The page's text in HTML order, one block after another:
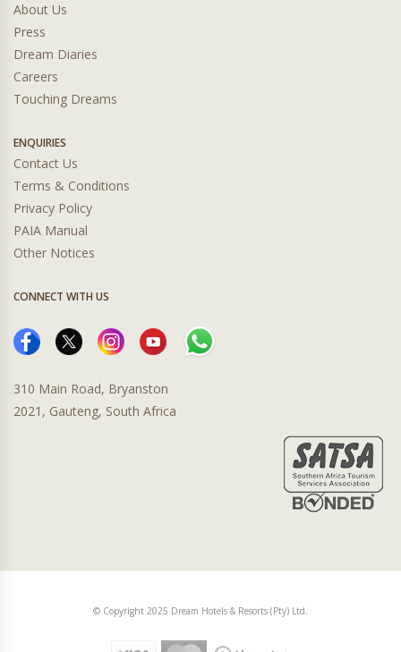
About Us
Press
Dream Diaries
Careers
Touching Dreams
ENQUIRIES
Contact Us
Terms & Conditions
Privacy Policy
PAIA Manual
Other Notices
CONNECT WITH US
310 Main Road, Bryanston
2021, Gauteng, South Africa
© Copyright 2025 Dream Hotels & Resorts (Pty) Ltd.